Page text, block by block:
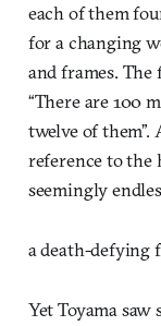
each of them
for a changing
and frames.
“There are 100
twelve of them”.
reference to the
seemingly
a death-defying
Yet Toyama